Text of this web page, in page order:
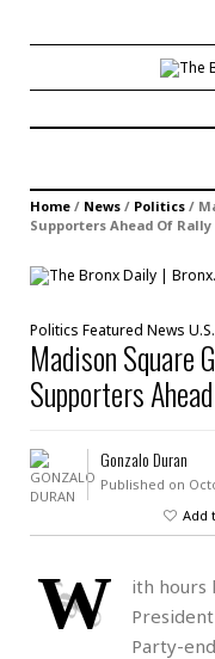
Home / News / Politics /
Supporters Ahead Of Rally
Politics Featured News
Madison Square
Supporters
Gonzalo Duran
Published on
Add
W
ith hours
Party-